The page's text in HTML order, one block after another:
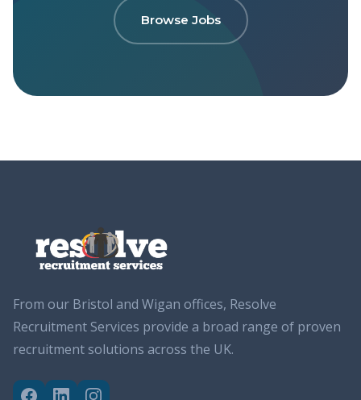
Browse Jobs
From our Bristol and Wigan offices, Resolve
Recruitment Services provide a broad range of proven
recruitment solutions across the UK.